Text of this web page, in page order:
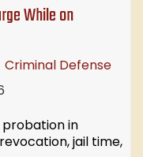
While on
Criminal Defense
in
jail time,